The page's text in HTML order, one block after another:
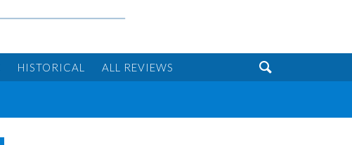
HISTORICAL ALL REVIEWS 